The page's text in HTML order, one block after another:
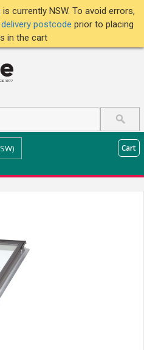
currently NSW. To avoid errors,
delivery postcode prior to placing
in the cart
Cart